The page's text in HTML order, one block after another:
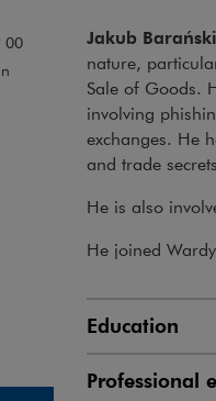
00 Jakub Barański
nature,
Sale of Goods.
involving
exchanges. He
and trade
He is also
He joined
Education
Professional